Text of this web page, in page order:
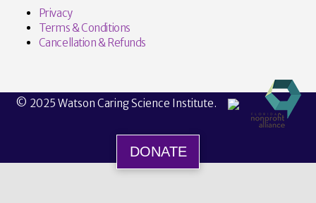
Privacy
Terms & Conditions
Cancellation & Refunds
© 2025 Watson Caring Science Institute.
DONATE